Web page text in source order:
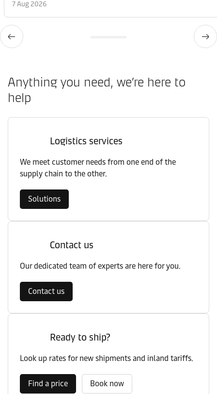
7 Aug 2026
Anything you need, we’re here to
help
Logistics services
We meet customer needs from one end of the
supply chain to the other.
Solutions
Contact us
Our dedicated team of experts are here for you.
Contact us
Ready to ship?
Look up rates for new shipments and inland tariffs.
Find a price Book now